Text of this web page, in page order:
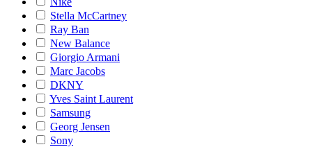
Stella McCartney
Ray Ban
New Balance
Giorgio Armani
Marc Jacobs
DKNY
Yves Saint Laurent
Samsung
Georg Jensen
Sony